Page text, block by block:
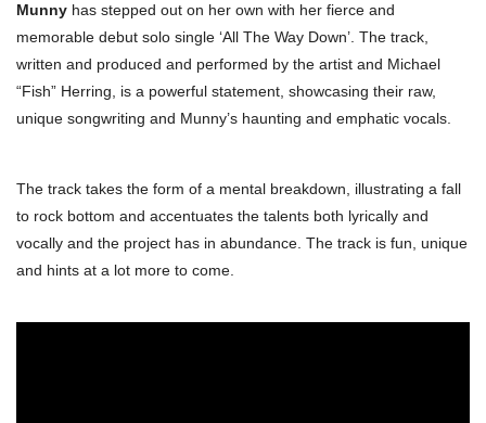
Munny has stepped out on her own with her fierce and
memorable debut solo single ‘All The Way Down’. The track,
written and produced and performed by the artist and Michael
“Fish” Herring, is a powerful statement, showcasing their raw,
unique songwriting and Munny’s haunting and emphatic vocals.
The track takes the form of a mental breakdown, illustrating a fall
to rock bottom and accentuates the talents both lyrically and
vocally and the project has in abundance. The track is fun, unique
and hints at a lot more to come.